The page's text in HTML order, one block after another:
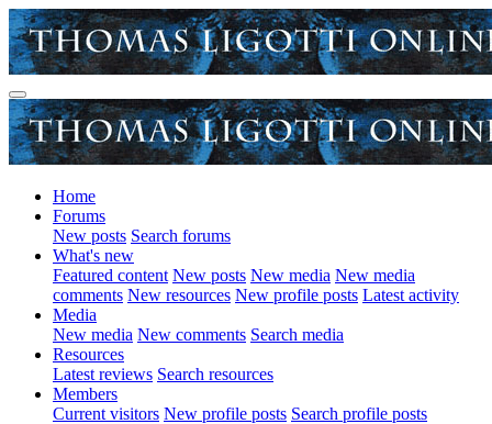
Home
Forums
New posts Search forums
What's new
Featured content New posts New media New media
comments New resources New profile posts Latest activity
Media
New media New comments Search media
Resources
Latest reviews Search resources
Members
Current visitors New profile posts Search profile posts